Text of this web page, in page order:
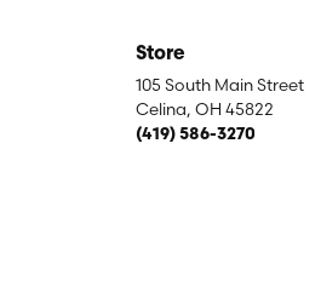
Store
105 South Main Street
Celina, OH 45822
(419) 586-3270